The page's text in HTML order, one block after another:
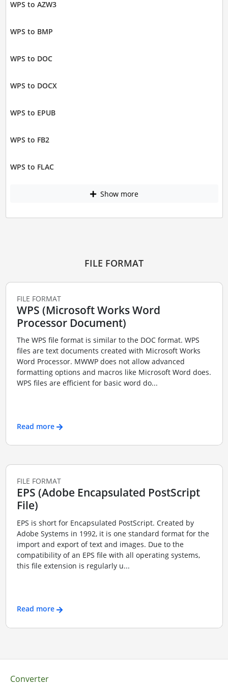
WPS to AZW3
WPS to BMP
WPS to DOC
WPS to DOCX
WPS to EPUB
WPS to FB2
WPS to FLAC
Show more
FILE FORMAT
FILE FORMAT
WPS (Microsoft Works Word
Processor Document)
The WPS file format is similar to the DOC format. WPS
files are text documents created with Microsoft Works
Word Processor. MWWP does not allow advanced
formatting options and macros like Microsoft Word does.
WPS files are efficient for basic word do...
Read more
FILE FORMAT
EPS (Adobe Encapsulated PostScript
File)
EPS is short for Encapsulated PostScript. Created by
Adobe Systems in 1992, it is one standard format for the
import and export of text and images. Due to the
compatibility of an EPS file with all operating systems,
this file extension is regularly u...
Read more
Converter